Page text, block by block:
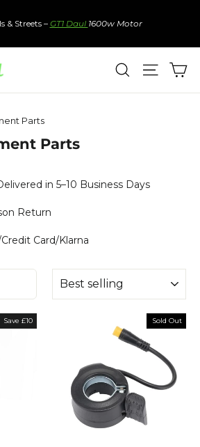
& Streets – GT1 Daul 1600w Motor
Search Site
Parts
Parts
in 5–10 Business Days
Return
Card/Klarna
Save £10 Sold Out